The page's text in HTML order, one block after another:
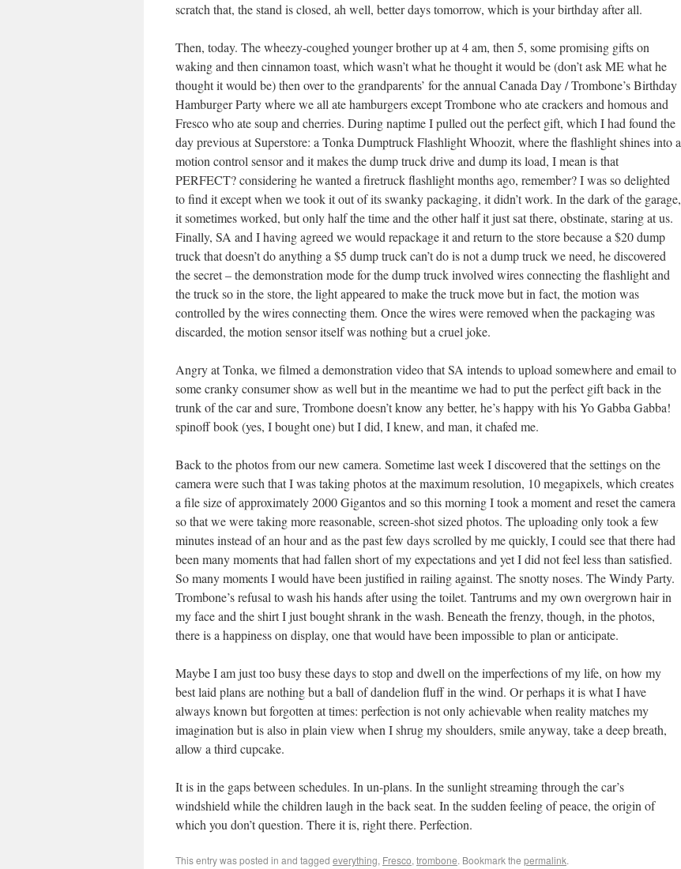
scratch that, the stand is closed, ah well, better days tomorrow, which is your birthday after all.
Then, today. The wheezy-coughed younger brother up at 4 am, then 5, some promising gifts on
waking and then cinnamon toast, which wasn’t what he thought it would be (don’t ask ME what he
thought it would be) then over to the grandparents’ for the annual Canada Day / Trombone’s Birthday
Hamburger Party where we all ate hamburgers except Trombone who ate crackers and homous and
Fresco who ate soup and cherries. During naptime I pulled out the perfect gift, which I had found the
day previous at Superstore: a Tonka Dumptruck Flashlight Whoozit, where the flashlight shines into a
motion control sensor and it makes the dump truck drive and dump its load, I mean is that
PERFECT? considering he wanted a firetruck flashlight months ago, remember? I was so delighted
to find it except when we took it out of its swanky packaging, it didn’t work. In the dark of the garage,
it sometimes worked, but only half the time and the other half it just sat there, obstinate, staring at us.
Finally, SA and I having agreed we would repackage it and return to the store because a $20 dump
truck that doesn’t do anything a $5 dump truck can’t do is not a dump truck we need, he discovered
the secret – the demonstration mode for the dump truck involved wires connecting the flashlight and
the truck so in the store, the light appeared to make the truck move but in fact, the motion was
controlled by the wires connecting them. Once the wires were removed when the packaging was
discarded, the motion sensor itself was nothing but a cruel joke.
Angry at Tonka, we filmed a demonstration video that SA intends to upload somewhere and email to
some cranky consumer show as well but in the meantime we had to put the perfect gift back in the
trunk of the car and sure, Trombone doesn’t know any better, he’s happy with his Yo Gabba Gabba!
spinoff book (yes, I bought one) but I did, I knew, and man, it chafed me.
Back to the photos from our new camera. Sometime last week I discovered that the settings on the
camera were such that I was taking photos at the maximum resolution, 10 megapixels, which creates
a file size of approximately 2000 Gigantos and so this morning I took a moment and reset the camera
so that we were taking more reasonable, screen-shot sized photos. The uploading only took a few
minutes instead of an hour and as the past few days scrolled by me quickly, I could see that there had
been many moments that had fallen short of my expectations and yet I did not feel less than satisfied.
So many moments I would have been justified in railing against. The snotty noses. The Windy Party.
Trombone’s refusal to wash his hands after using the toilet. Tantrums and my own overgrown hair in
my face and the shirt I just bought shrank in the wash. Beneath the frenzy, though, in the photos,
there is a happiness on display, one that would have been impossible to plan or anticipate.
Maybe I am just too busy these days to stop and dwell on the imperfections of my life, on how my
best laid plans are nothing but a ball of dandelion fluff in the wind. Or perhaps it is what I have
always known but forgotten at times: perfection is not only achievable when reality matches my
imagination but is also in plain view when I shrug my shoulders, smile anyway, take a deep breath,
allow a third cupcake.
It is in the gaps between schedules. In un-plans. In the sunlight streaming through the car’s
windshield while the children laugh in the back seat. In the sudden feeling of peace, the origin of
which you don’t question. There it is, right there. Perfection.
This entry was posted in and tagged everything, Fresco, trombone. Bookmark the permalink.